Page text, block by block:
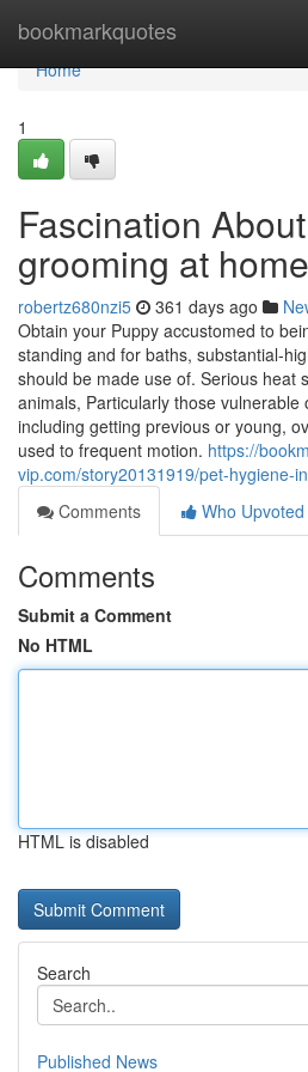
bookmarkquotes
Home
Home
1
Fascination
grooming at
robertz680nzi5 361 days ago
Obtain your Puppy accustomed to
standing and for baths, substantial-
should be made use of. Serious heat
animals, Particularly those
including getting previous or young,
used to frequent motion. https://
vip.com/story20131919/pet-hygiene-
Comments
Who Upvoted
Comments
Submit a Comment
No HTML
HTML is disabled
Search
Published News